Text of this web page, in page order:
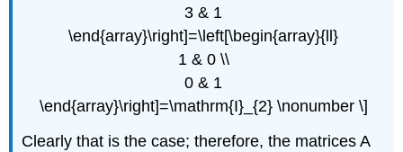
3 & 1
\end{array}\right]=\left[\begin{array}{ll}
1 & 0 \\
0 & 1
\end{array}\right]=\mathrm{I}_{2} \nonumber \]
Clearly that is the case; therefore, the matrices A